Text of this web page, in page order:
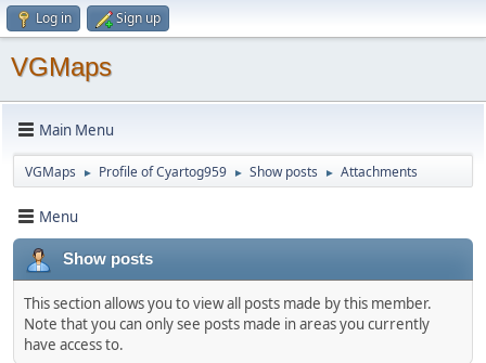
Log in Sign up
VGMaps
Main Menu
VGMaps ► Profile of Cyartog959 ► Show posts ► Attachments
Menu
Show posts
This section allows you to view all posts made by this member.
Note that you can only see posts made in areas you currently
have access to.